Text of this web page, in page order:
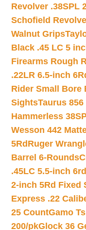
Revolver .38SPL
Schofield
Walnut Grips
Black .45 LC 5
Firearms Rough
.22LR 6.5-inch
Rider Small Bore
SightsTaurus 856
Hammerless
Wesson 442
5Rd Ruger
Barrel 6-Rounds
.45LC 5.5-inch
2-inch 5Rd Fixed
Express .22
25 CountGamo
200/pkGlock 36